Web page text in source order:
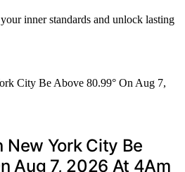
inner standards and unlock lasting
New York City Be
Aug 7, 2026 At 4Am